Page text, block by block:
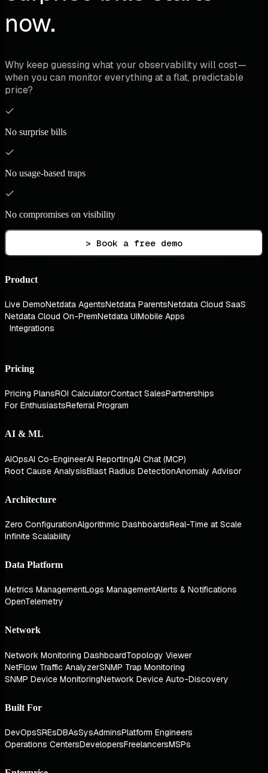
now.
Why keep guessing what your observability will cost—
when you can monitor everything at a flat, predictable
price?
No surprise bills
No usage-based traps
No compromises on visibility
> Book a free demo
Product
Live DemoNetdata AgentsNetdata ParentsNetdata Cloud SaaS
Netdata Cloud On-PremNetdata UIMobile Apps
Integrations
Pricing
Pricing PlansROI CalculatorContact SalesPartnerships
For EnthusiastsReferral Program
AI & ML
AIOpsAI Co-EngineerAI ReportingAI Chat (MCP)
Root Cause AnalysisBlast Radius DetectionAnomaly Advisor
Architecture
Zero ConfigurationAlgorithmic DashboardsReal-Time at Scale
Infinite Scalability
Data Platform
Metrics ManagementLogs ManagementAlerts & Notifications
OpenTelemetry
Network
Network Monitoring DashboardTopology Viewer
NetFlow Traffic AnalyzerSNMP Trap Monitoring
SNMP Device MonitoringNetwork Device Auto-Discovery
Built For
DevOpsSREsDBAsSysAdminsPlatform Engineers
Operations CentersDevelopersFreelancersMSPs